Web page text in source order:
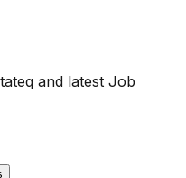
and latest Job